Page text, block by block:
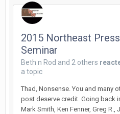
2015 Northeast
Seminar
Beth n Rod and 2 others
a topic
Thad, Nonsense. You and many
post deserve credit. Going back
Mark Smith, Ken Fenner, Greg R.,